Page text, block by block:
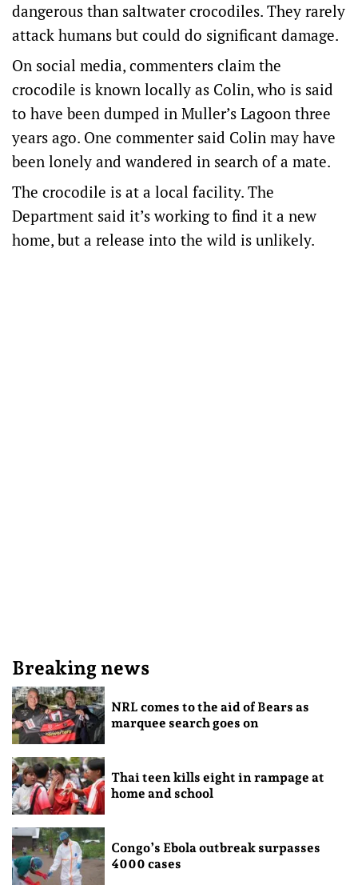
dangerous than saltwater crocodiles. They rarely
attack humans but could do significant damage.
On social media, commenters claim the
crocodile is known locally as Colin, who is said
to have been dumped in Muller’s Lagoon three
years ago. One commenter said Colin may have
been lonely and wandered in search of a mate.
The crocodile is at a local facility. The
Department said it’s working to find it a new
home, but a release into the wild is unlikely.
Breaking news
NRL comes to the aid of Bears as
marquee search goes on
Thai teen kills eight in rampage at
home and school
Congo’s Ebola outbreak surpasses
4000 cases